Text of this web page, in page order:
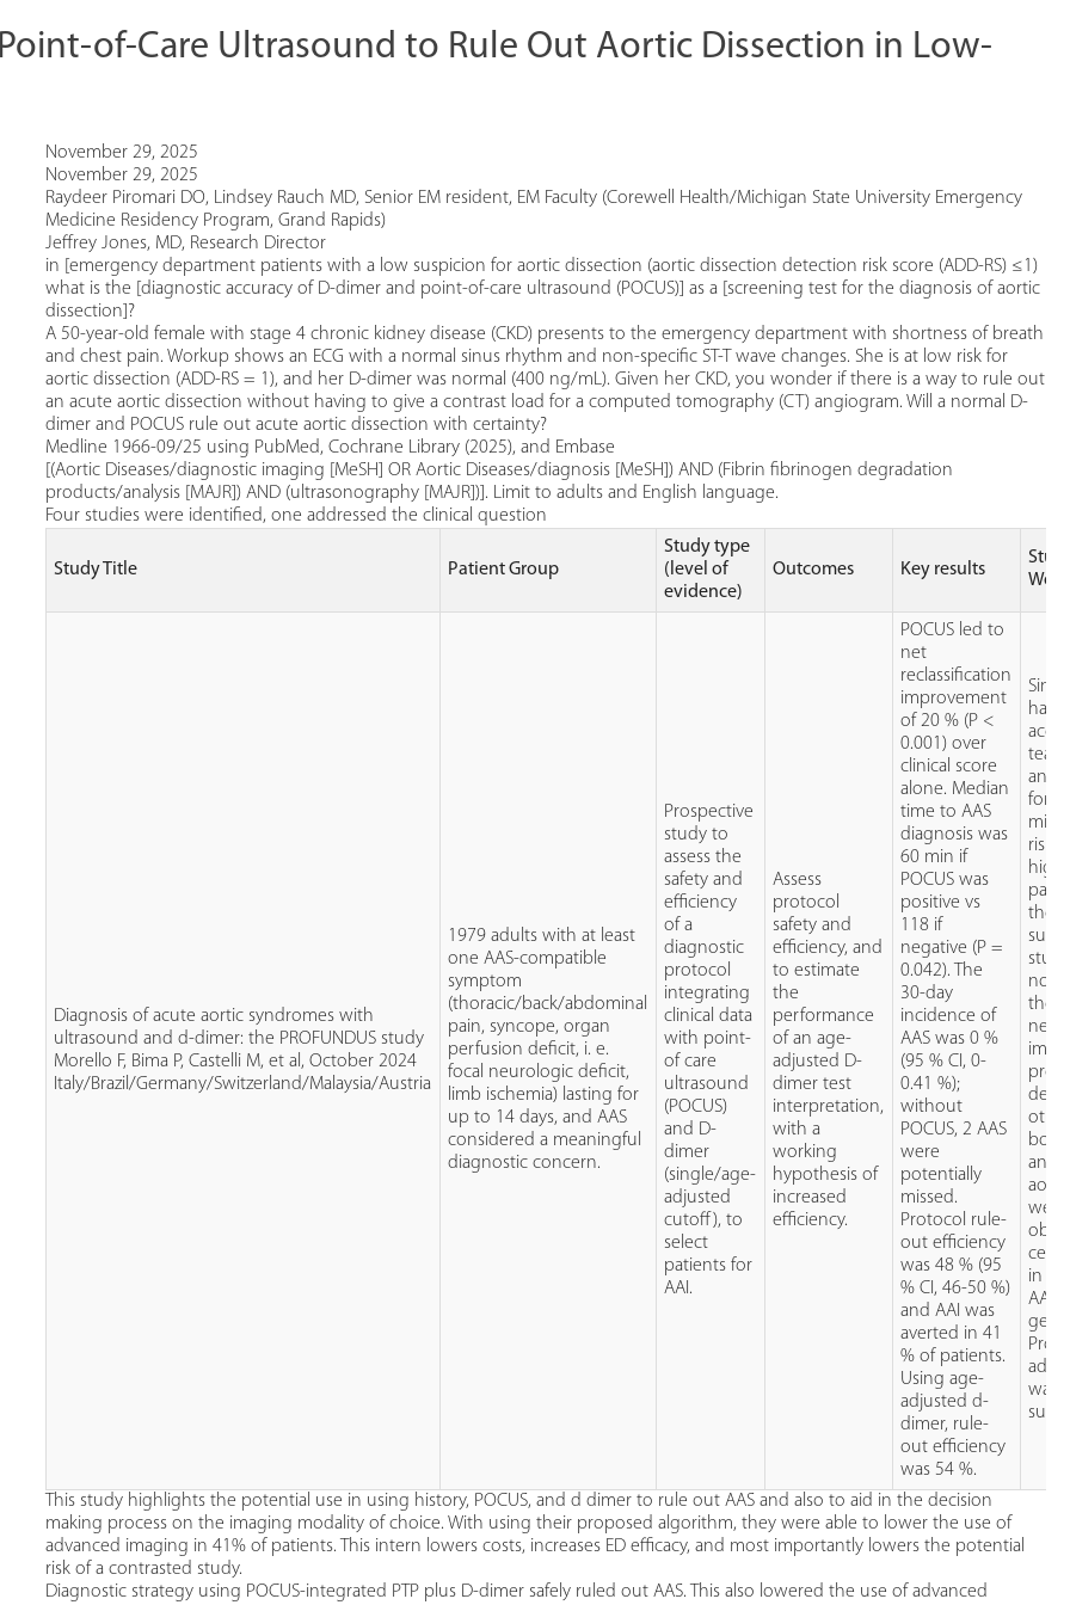
of-Care Ultrasound to Rule Out Aortic Dissection in Low-
November 29, 2025
November 29, 2025
Raydeer Piromari DO, Lindsey Rauch MD, Senior EM resident, EM Faculty (Corewell Health/Michigan State University Emergency
Medicine Residency Program, Grand Rapids)
Jeffrey Jones, MD, Research Director
in [emergency department patients with a low suspicion for aortic dissection (aortic dissection detection risk score (ADD-RS) ≤1)
what is the [diagnostic accuracy of D-dimer and point-of-care ultrasound (POCUS)] as a [screening test for the diagnosis of aortic
dissection]?
A 50-year-old female with stage 4 chronic kidney disease (CKD) presents to the emergency department with shortness of breath
and chest pain. Workup shows an ECG with a normal sinus rhythm and non-specific ST-T wave changes. She is at low risk for
aortic dissection (ADD-RS = 1), and her D-dimer was normal (400 ng/mL). Given her CKD, you wonder if there is a way to rule out
an acute aortic dissection without having to give a contrast load for a computed tomography (CT) angiogram. Will a normal D-
dimer and POCUS rule out acute aortic dissection with certainty?
Medline 1966-09/25 using PubMed, Cochrane Library (2025), and Embase
[(Aortic Diseases/diagnostic imaging [MeSH] OR Aortic Diseases/diagnosis [MeSH]) AND (Fibrin fibrinogen degradation
products/analysis [MAJR]) AND (ultrasonography [MAJR])]. Limit to adults and English language.
Four studies were identified, one addressed the clinical question
Study Title
Patient Group
Study type
(level of
evidence)
Outcomes Key results
Diagnosis of acute aortic syndromes with
ultrasound and d-dimer: the PROFUNDUS study
Morello F, Bima P, Castelli M, et al, October 2024
Italy/Brazil/Germany/Switzerland/Malaysia/Austria
1979 adults with at least
one AAS-compatible
symptom
(thoracic/back/abdominal
pain, syncope, organ
perfusion deficit, i. e.
focal neurologic deficit,
limb ischemia) lasting for
up to 14 days, and AAS
considered a meaningful
diagnostic concern.
Prospective
study to
assess the
safety and
efficiency
of a
diagnostic
protocol
integrating
clinical data
with point-
of care
ultrasound
(POCUS)
and D-
dimer
(single/age-
adjusted
cutoff), to
select
patients for
AAI.
Assess
protocol
safety and
efficiency, and
to estimate
the
performance
of an age-
adjusted D-
dimer test
interpretation,
with a
working
hypothesis of
increased
efficiency.
POCUS led to
net
reclassification
improvement
of 20 % (P <
0.001) over
clinical score
alone. Median
time to AAS
diagnosis was
60 min if
POCUS was
positive vs
118 if
negative (P =
0.042). The
30-day
incidence of
AAS was 0 %
(95 % CI, 0-
0.41 %);
without
POCUS, 2 AAS
were
potentially
missed.
Protocol rule-
out efficiency
was 48 % (95
% CI, 46-50 %)
and AAI was
averted in 41
% of patients.
Using age-
adjusted d-
dimer, rule-
out efficiency
was 54 %.
has
and
risk
not
the
both
and
in
AAS
was
This study highlights the potential use in using history, POCUS, and d dimer to rule out AAS and also to aid in the decision
making process on the imaging modality of choice. With using their proposed algorithm, they were able to lower the use of
advanced imaging in 41% of patients. This intern lowers costs, increases ED efficacy, and most importantly lowers the potential
risk of a contrasted study.
Diagnostic strategy using POCUS-integrated PTP plus D-dimer safely ruled out AAS. This also lowered the use of advanced